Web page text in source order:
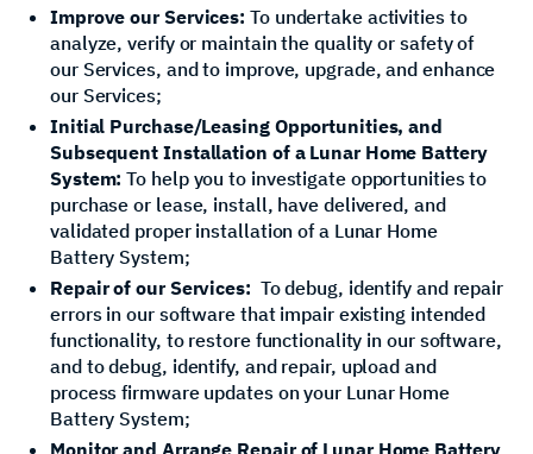
Improve our Services: To undertake activities to
analyze, verify or maintain the quality or safety of
our Services, and to improve, upgrade, and enhance
our Services;
Initial Purchase/Leasing Opportunities, and
Subsequent Installation of a Lunar Home Battery
System: To help you to investigate opportunities to
purchase or lease, install, have delivered, and
validated proper installation of a Lunar Home
Battery System;
Repair of our Services: To debug, identify and repair
errors in our software that impair existing intended
functionality, to restore functionality in our software,
and to debug, identify, and repair, upload and
process firmware updates on your Lunar Home
Battery System;